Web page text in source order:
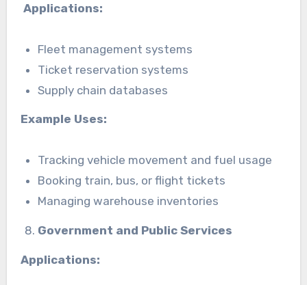
Applications:
Fleet management systems
Ticket reservation systems
Supply chain databases
Example Uses:
Tracking vehicle movement and fuel usage
Booking train, bus, or flight tickets
Managing warehouse inventories
Government and Public Services
Applications: